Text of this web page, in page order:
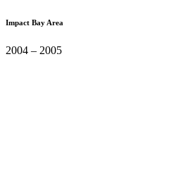
Impact Bay Area
2004 – 2005